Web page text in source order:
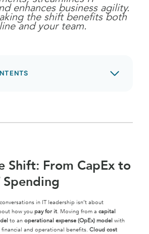
enhances business agility.
the shift benefits both
and your team.
Shift: From CapEx to
in IT leadership isn’t about
how you pay for it. Moving from a capital
to an operational expense (OpEx) model with
and operational benefits. Cloud cost